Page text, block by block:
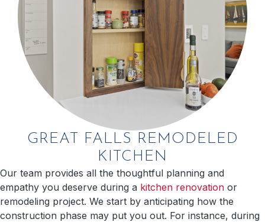
GREAT FALLS REMODELED
KITCHEN
Our team provides all the thoughtful planning and
empathy you deserve during a kitchen renovation or
remodeling project. We start by anticipating how the
construction phase may put you out. For instance, during